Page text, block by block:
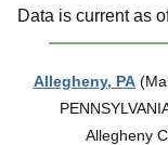
Data is current as
Allegheny, PA
Allegheny